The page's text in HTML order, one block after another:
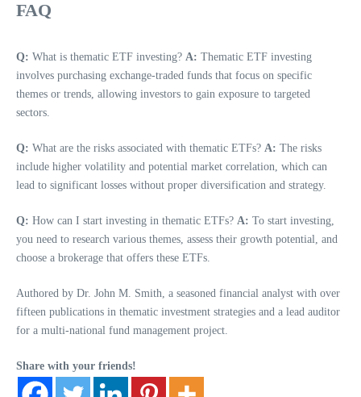
FAQ
Q: What is thematic ETF investing? A: Thematic ETF investing
involves purchasing exchange-traded funds that focus on specific
themes or trends, allowing investors to gain exposure to targeted
sectors.
Q: What are the risks associated with thematic ETFs? A: The risks
include higher volatility and potential market correlation, which can
lead to significant losses without proper diversification and strategy.
Q: How can I start investing in thematic ETFs? A: To start investing,
you need to research various themes, assess their growth potential, and
choose a brokerage that offers these ETFs.
Authored by Dr. John M. Smith, a seasoned financial analyst with over
fifteen publications in thematic investment strategies and a lead auditor
for a multi-national fund management project.
Share with your friends!